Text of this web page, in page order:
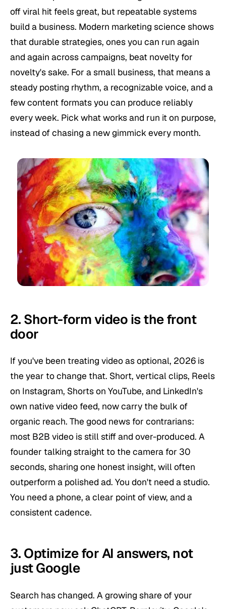
off viral hit feels great, but repeatable systems
build a business. Modern marketing science shows
that durable strategies, ones you can run again
and again across campaigns, beat novelty for
novelty's sake. For a small business, that means a
steady posting rhythm, a recognizable voice, and a
few content formats you can produce reliably
every week. Pick what works and run it on purpose,
instead of chasing a new gimmick every month.
2. Short-form video is the front
door
If you've been treating video as optional, 2026 is
the year to change that. Short, vertical clips, Reels
on Instagram, Shorts on YouTube, and LinkedIn's
own native video feed, now carry the bulk of
organic reach. The good news for contrarians:
most B2B video is still stiff and over-produced. A
founder talking straight to the camera for 30
seconds, sharing one honest insight, will often
outperform a polished ad. You don't need a studio.
You need a phone, a clear point of view, and a
consistent cadence.
3. Optimize for AI answers, not
just Google
Search has changed. A growing share of your